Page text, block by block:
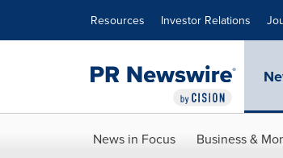
Resources Investor Relations
News in Focus Business &